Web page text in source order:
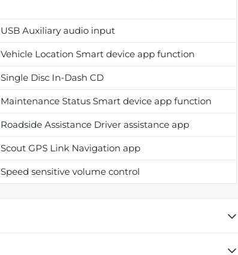
USB Auxiliary audio input
Vehicle Location Smart device app function
Single Disc In-Dash CD
Maintenance Status Smart device app function
Roadside Assistance Driver assistance app
Scout GPS Link Navigation app
Speed sensitive volume control